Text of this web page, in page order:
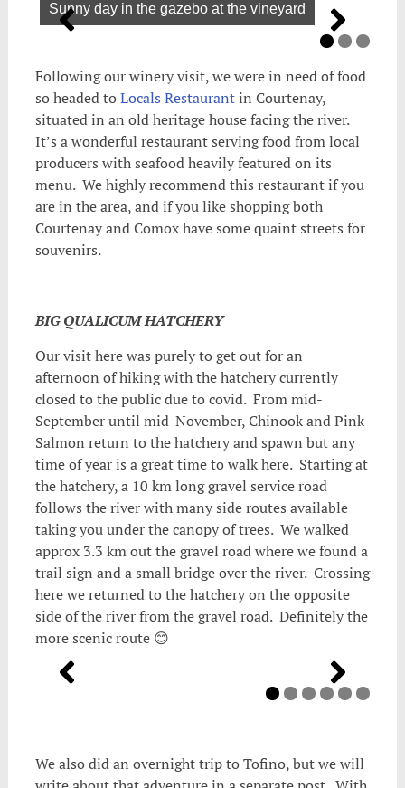
Sunny day in the gazebo at the vineyard
Following our winery visit, we were in need of food
so headed toLocals Restaurantin Courtenay,
situated in an old heritage house facing the river.
It’s a wonderful restaurant serving food from local
producers with seafood heavily featured on its
menu. We highly recommend this restaurant if you
are in the area, and if you like shopping both
Courtenay and Comox have some quaint streets for
souvenirs.
BIG QUALICUM HATCHERY
Our visit here was purely to get out for an
afternoon of hiking with the hatchery currently
closed to the public due to covid. From mid-
September until mid-November, Chinook and Pink
Salmon return to the hatchery and spawn but any
time of year is a great time to walk here. Starting at
the hatchery, a 10 km long gravel service road
follows the river with many side routes available
taking you under the canopy of trees. We walked
approx 3.3 km out the gravel road where we found a
trail sign and a small bridge over the river. Crossing
here we returned to the hatchery on the opposite
side of the river from the gravel road. Definitely the
more scenic route 😊
We also did an overnight trip to Tofino, but we will